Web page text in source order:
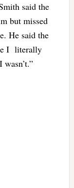
said the
but missed
He said the
I literally